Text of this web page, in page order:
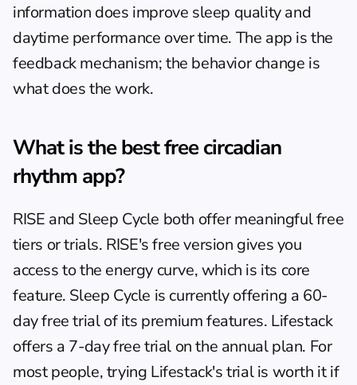
information does improve sleep quality and
daytime performance over time. The app is the
feedback mechanism; the behavior change is
what does the work.
What is the best free circadian
rhythm app?
RISE and Sleep Cycle both offer meaningful free
tiers or trials. RISE's free version gives you
access to the energy curve, which is its core
feature. Sleep Cycle is currently offering a 60-
day free trial of its premium features. Lifestack
offers a 7-day free trial on the annual plan. For
most people, trying Lifestack's trial is worth it if